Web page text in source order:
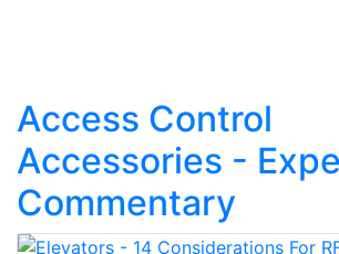
Access Control
Accessories -
Commentary